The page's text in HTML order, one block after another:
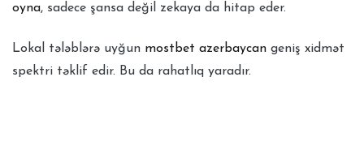
oyna, sadece şansa değil zekaya da hitap eder.
Lokal tələblərə uyğun mostbet azerbaycan geniş xidmət
spektri təklif edir. Bu da rahatlıq yaradır.